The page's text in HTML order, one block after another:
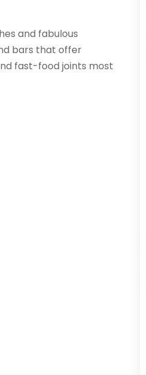
and fabulous
bars that offer
fast-food joints most